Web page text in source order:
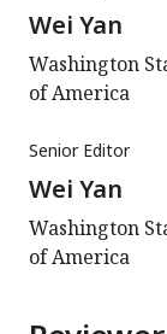
Wei Yan
Washington
of America
Senior Editor
Wei Yan
Washington
of America